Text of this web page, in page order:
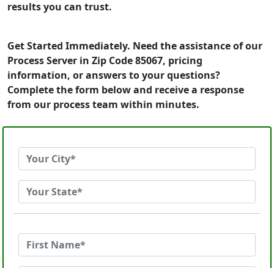
results you can trust.
Get Started Immediately. Need the assistance of our
Process Server in Zip Code 85067, pricing
information, or answers to your questions?
Complete the form below and receive a response
from our process team within minutes.